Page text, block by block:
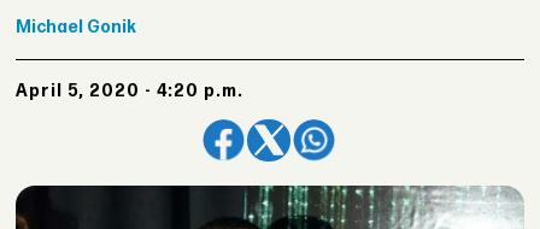
Michael Gonik
April 5, 2020 - 4:20 p.m.